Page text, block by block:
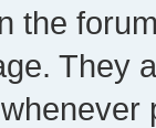
the
They